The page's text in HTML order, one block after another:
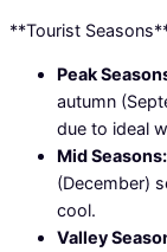
**Tourist
Peak
autumn
due to ideal
Mid Seasons:
(December)
cool.
Valley